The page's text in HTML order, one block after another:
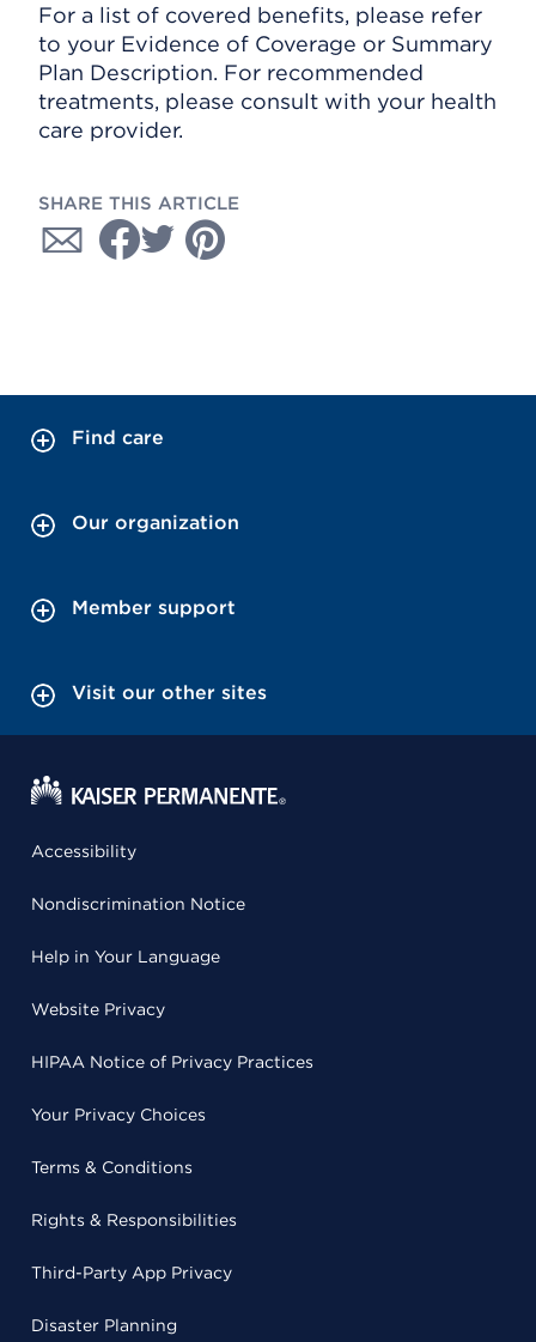
For a list of covered benefits, please refer
to your Evidence of Coverage or Summary
Plan Description. For recommended
treatments, please consult with your health
care provider.
SHARE THIS ARTICLE
Find care
Our organization
Member support
Visit our other sites
Accessibility
Nondiscrimination Notice
Help in Your Language
Website Privacy
HIPAA Notice of Privacy Practices
Your Privacy Choices
Terms & Conditions
Rights & Responsibilities
Third-Party App Privacy
Disaster Planning